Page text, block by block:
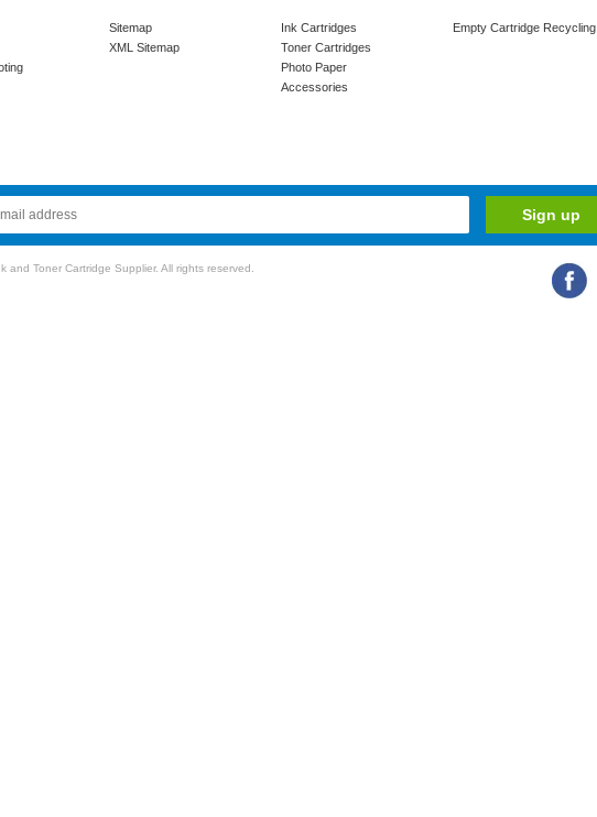
Sitemap
XML Sitemap
Ink Cartridges
Toner Cartridges
Photo Paper
Accessories
Empty Cartridge Recycling
Toner Cartridge Supplier. All rights reserved.